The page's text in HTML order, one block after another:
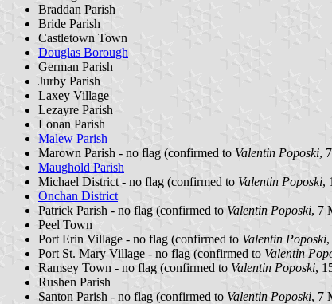
Braddan Parish
Bride Parish
Castletown Town
Douglas Borough
German Parish
Jurby Parish
Laxey Village
Lezayre Parish
Lonan Parish
Malew Parish
Marown Parish - no flag (confirmed to Valentin Poposki,
Maughold Parish
Michael District - no flag (confirmed to Valentin Poposki,
Onchan District
Patrick Parish - no flag (confirmed to Valentin Poposki, 7
Peel Town
Port Erin Village - no flag (confirmed to Valentin Poposki
Port St. Mary Village - no flag (confirmed to Valentin
Ramsey Town - no flag (confirmed to Valentin Poposki,
Rushen Parish
Santon Parish - no flag (confirmed to Valentin Poposki, 7